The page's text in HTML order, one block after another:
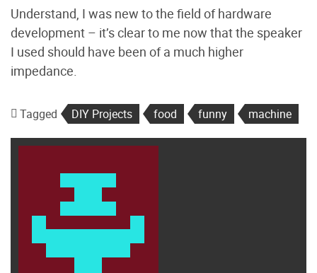
Understand, I was new to the field of hardware
development – it’s clear to me now that the speaker
I used should have been of a much higher
impedance.
Tagged DIY Projects food funny machine